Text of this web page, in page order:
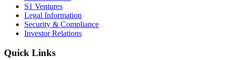
S1 Ventures
Legal Information
Security & Compliance
Investor Relations
Quick Links